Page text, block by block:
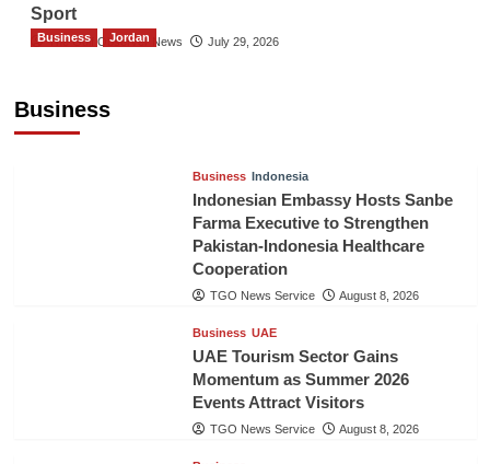
Sport
The Gulf Observer News July 29, 2026
Business
Business Jordan
Business Indonesia
Indonesian Embassy Hosts Sanbe
Farma Executive to Strengthen
Pakistan-Indonesia Healthcare
Cooperation
TGO News Service August 8, 2026
Business UAE
UAE Tourism Sector Gains
Momentum as Summer 2026
Events Attract Visitors
TGO News Service August 8, 2026